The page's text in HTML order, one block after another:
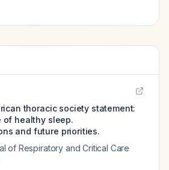
thoracic society statement:
of healthy sleep.
and future priorities.
of Respiratory and Critical Care